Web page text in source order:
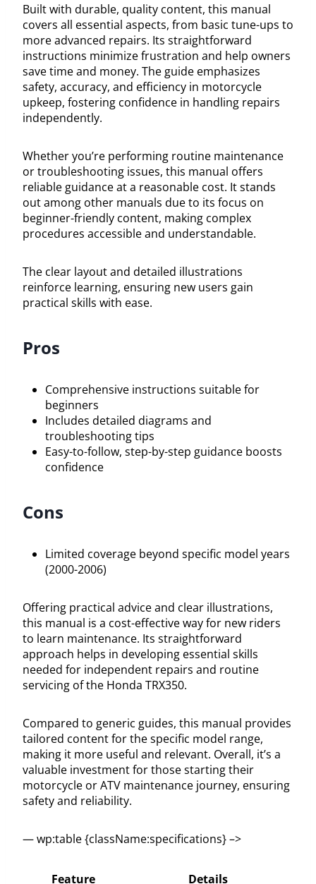
Built with durable, quality content, this manual
covers all essential aspects, from basic tune-ups to
more advanced repairs. Its straightforward
instructions minimize frustration and help owners
save time and money. The guide emphasizes
safety, accuracy, and efficiency in motorcycle
upkeep, fostering confidence in handling repairs
independently.
Whether you’re performing routine maintenance
or troubleshooting issues, this manual offers
reliable guidance at a reasonable cost. It stands
out among other manuals due to its focus on
beginner-friendly content, making complex
procedures accessible and understandable.
The clear layout and detailed illustrations
reinforce learning, ensuring new users gain
practical skills with ease.
Pros
Comprehensive instructions suitable for
beginners
Includes detailed diagrams and
troubleshooting tips
Easy-to-follow, step-by-step guidance boosts
confidence
Cons
Limited coverage beyond specific model years
(2000-2006)
Offering practical advice and clear illustrations,
this manual is a cost-effective way for new riders
to learn maintenance. Its straightforward
approach helps in developing essential skills
needed for independent repairs and routine
servicing of the Honda TRX350.
Compared to generic guides, this manual provides
tailored content for the specific model range,
making it more useful and relevant. Overall, it’s a
valuable investment for those starting their
motorcycle or ATV maintenance journey, ensuring
safety and reliability.
— wp:table {className:specifications} –>
Feature Details